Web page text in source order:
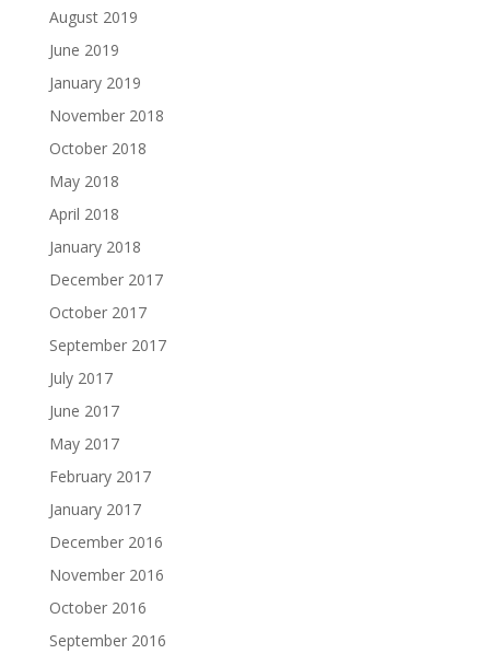
August 2019
June 2019
January 2019
November 2018
October 2018
May 2018
April 2018
January 2018
December 2017
October 2017
September 2017
July 2017
June 2017
May 2017
February 2017
January 2017
December 2016
November 2016
October 2016
September 2016